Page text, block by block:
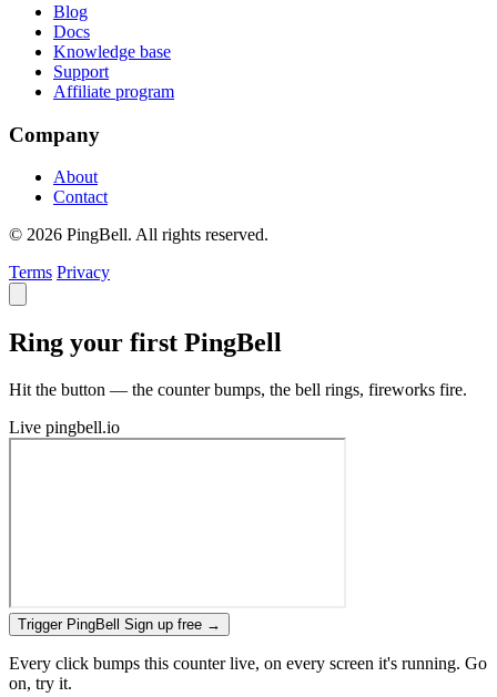
Blog
Docs
Knowledge base
Support
Affiliate program
Company
About
Contact
© 2026 PingBell. All rights reserved.
Terms Privacy
Ring your first PingBell
Hit the button — the counter bumps, the bell rings, fireworks fire.
Live pingbell.io
Trigger PingBell Sign up free →
Every click bumps this counter live, on every screen it's running. Go
on, try it.